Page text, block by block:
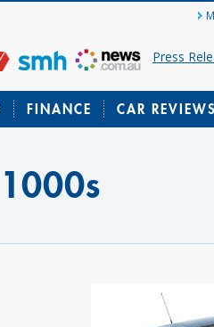
Press
FINANCE CAR REVIEWS